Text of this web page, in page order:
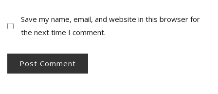
Save my name, email, and website in this browser for
the next time I comment.